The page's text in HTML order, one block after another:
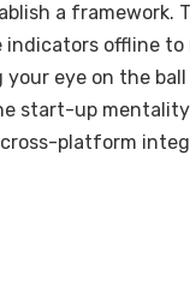
a framework.
indicators offline to
your eye on the
start-up
platform